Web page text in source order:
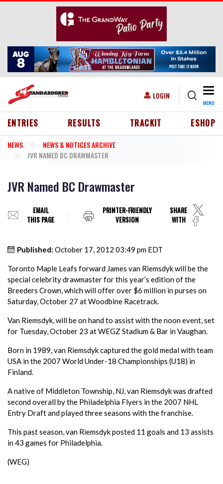
Skip to main content
USER ACCOUNT MENU
LOGIN
MENU
HEADER MENU
ENTRIES RESULTS TRACKIT ESHOP
NEWS
NEWS & NOTICES ARCHIVE
JVR NAMED BC DRAWMASTER
JVR Named BC Drawmaster
EMAIL
THIS PAGE
PRINTER-FRIENDLY
VERSION
SHARE
WITH
Published: October 17, 2012 03:49 pm EDT
Toronto Maple Leafs forward James van Riemsdyk will be the
special celebrity drawmaster for this year’s edition of the
Breeders Crown, which will offer over $6 million in purses on
Saturday, October 27 at Woodbine Racetrack.
Van Riemsdyk, will be on hand to assist with the noon event, set
for Tuesday, October 23 at WEGZ Stadium & Bar in Vaughan.
Born in 1989, van Riemsdyk captured the gold medal with team
USA in the 2007 World Under-18 Championships (U18) in
Finland.
A native of Middleton Township, NJ, van Riemsdyk was drafted
second overall by the Philadelphia Flyers in the 2007 NHL
Entry Draft and played three seasons with the franchise.
This past season, van Riemsdyk posted 11 goals and 13 assists
in 43 games for Philadelphia.
(WEG)